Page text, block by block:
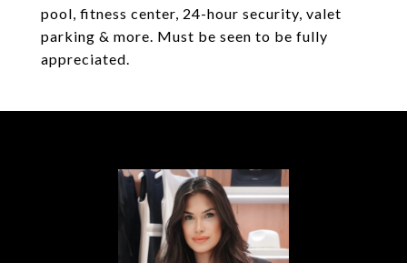
pool, fitness center, 24-hour security, valet
parking & more. Must be seen to be fully
appreciated.